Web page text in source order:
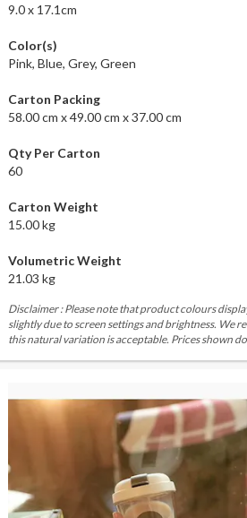
9.0 x 17.1cm
Color(s)
Pink, Blue, Grey, Green
Carton Packing
58.00 cm x 49.00 cm x 37.00 cm
Qty Per Carton
60
Carton Weight
15.00 kg
Volumetric Weight
21.03 kg
Disclaimer : Please note that product colours
slightly due to screen settings and brightness. We
this natural variation is acceptable. Prices shown